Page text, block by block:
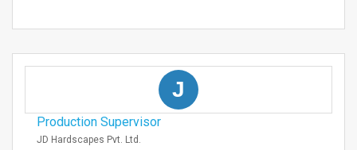
J
Production Supervisor
JD Hardscapes Pvt. Ltd.